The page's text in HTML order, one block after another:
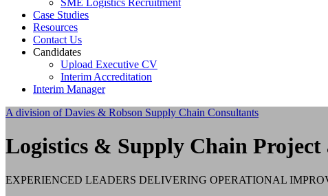
SME Logistics Recruitment
Case Studies
Resources
Contact Us
Candidates
Upload Executive CV
Interim Accreditation
Interim Manager
A division of Davies & Robson Supply Chain Consultants
Logistics & Supply Chain
EXPERIENCED LEADERS DELIVERING OPERATIONAL